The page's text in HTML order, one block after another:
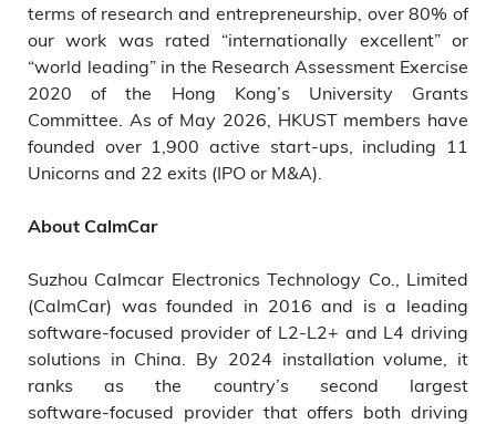
terms of research and entrepreneurship, over 80% of
our work was rated “internationally excellent” or
“world leading” in the Research Assessment Exercise
2020 of the Hong Kong’s University Grants
Committee. As of May 2026, HKUST members have
founded over 1,900 active start-ups, including 11
Unicorns and 22 exits (IPO or M&A).
About CalmCar
Suzhou Calmcar Electronics Technology Co., Limited
(CalmCar) was founded in 2016 and is a leading
software-focused provider of L2-L2+ and L4 driving
solutions in China. By 2024 installation volume, it
ranks as the country’s second largest
software‑focused provider that offers both driving